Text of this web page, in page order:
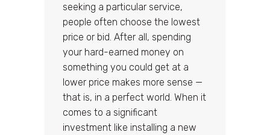
seeking a particular service,
people often choose the lowest
price or bid. After all, spending
your hard-earned money on
something you could get at a
lower price makes more sense —
that is, in a perfect world. When it
comes to a significant
investment like installing a new